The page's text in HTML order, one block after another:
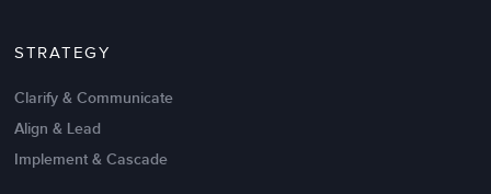
STRATEGY
Clarify & Communicate
Align & Lead
Implement & Cascade